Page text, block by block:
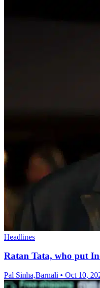
Headlines
Ratan Tata, who put
Pal Sinha,Barnali • Oct 10,